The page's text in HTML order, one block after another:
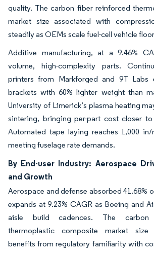
quality. The carbon fiber reinforced
market size associated with
steadily as OEMs scale fuel-cell vehicle
Additive manufacturing, at a 9.46%
volume, high-complexity parts.
printers from Markforged and 9T Labs
brackets with 60% lighter weight than
University of Limerick’s plasma heating
sintering, bringing per-part cost closer
Automated tape laying reaches 1,000 in/
meeting fuselage rate demands.
By End-user Industry: Aerospace
and Growth
Aerospace and defense absorbed 41.68%
expands at 9.23% CAGR as Boeing and
aisle build cadences. The carbon
thermoplastic composite market size
benefits from regulatory familiarity with